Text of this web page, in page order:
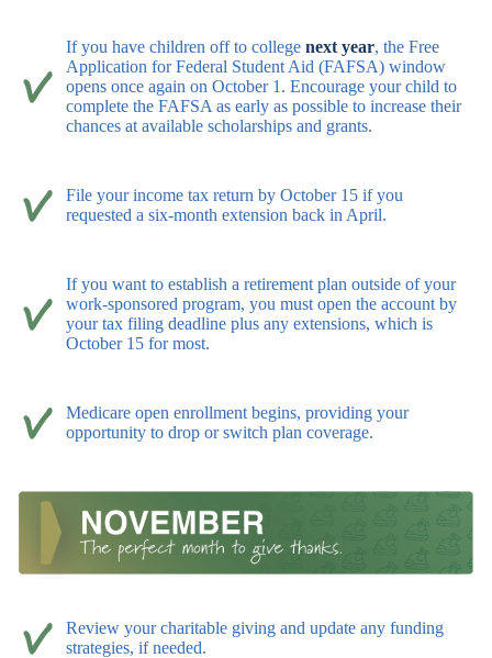
If you have children off to college next year, the Free
Application for Federal Student Aid (FAFSA) window
opens once again on October 1. Encourage your child to
complete the FAFSA as early as possible to increase their
chances at available scholarships and grants.
File your income tax return by October 15 if you
requested a six-month extension back in April.
If you want to establish a retirement plan outside of your
work-sponsored program, you must open the account by
your tax filing deadline plus any extensions, which is
October 15 for most.
Medicare open enrollment begins, providing your
opportunity to drop or switch plan coverage.
Review your charitable giving and update any funding
strategies, if needed.